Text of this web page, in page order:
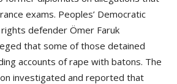
exams. Peoples’ Democratic
defender Ömer Faruk
that some of those detained
accounts of rape with batons. The
investigated and reported that